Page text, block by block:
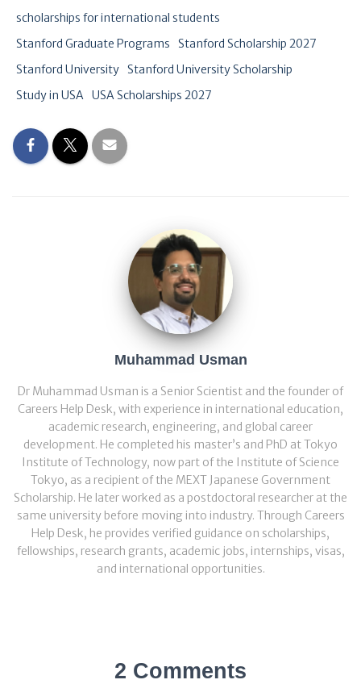
scholarships for international students
Stanford Graduate Programs
Stanford Scholarship 2027
Stanford University Stanford University Scholarship
Study in USA USA Scholarships 2027
Muhammad Usman
Dr Muhammad Usman is a Senior Scientist and the founder of
Careers Help Desk, with experience in international education,
academic research, engineering, and global career
development. He completed his master’s and PhD at Tokyo
Institute of Technology, now part of the Institute of Science
Tokyo, as a recipient of the MEXT Japanese Government
Scholarship. He later worked as a postdoctoral researcher at the
same university before moving into industry. Through Careers
Help Desk, he provides verified guidance on scholarships,
fellowships, research grants, academic jobs, internships, visas,
and international opportunities.
2 Comments